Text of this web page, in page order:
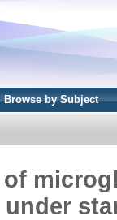
Browse by Subject
under